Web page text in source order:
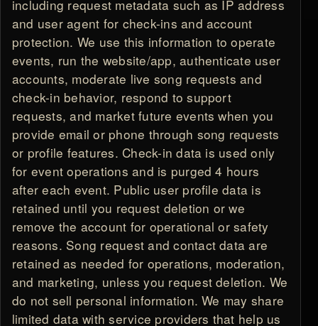
including request metadata such as IP address
and user agent for check-ins and account
protection. We use this information to operate
events, run the website/app, authenticate user
accounts, moderate live song requests and
check-in behavior, respond to support
requests, and market future events when you
provide email or phone through song requests
or profile features. Check-in data is used only
for event operations and is purged 4 hours
after each event. Public user profile data is
retained until you request deletion or we
remove the account for operational or safety
reasons. Song request and contact data are
retained as needed for operations, moderation,
and marketing, unless you request deletion. We
do not sell personal information. We may share
limited data with service providers that help us